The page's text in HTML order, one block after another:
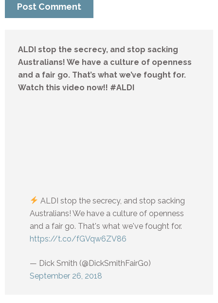
ALDI stop the secrecy, and stop sacking
Australians! We have a culture of openness
and a fair go. That’s what we’ve fought for.
Watch this video now!! #ALDI
ALDI stop the secrecy, and stop sacking
Australians! We have a culture of openness
and a fair go. That's what we've fought for.
https://t.co/fGVqw6ZV86
— Dick Smith (@DickSmithFairGo)
September 26, 2018